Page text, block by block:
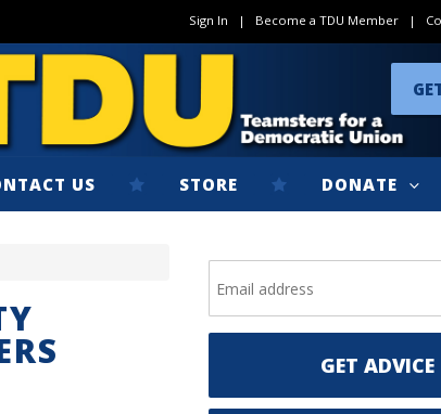
Sign In | Become a TDU Member |
US STORE DONATE
GET ADVICE